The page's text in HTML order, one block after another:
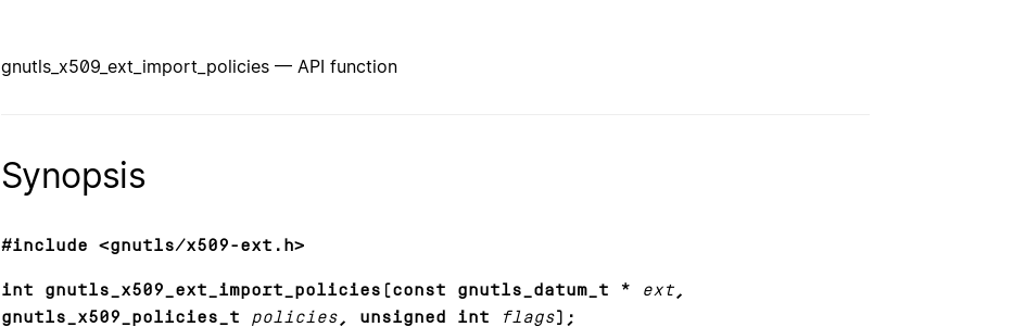
gnutls_x509_ext_import_policies — API function
Synopsis
#include <gnutls/x509-ext.h>
int gnutls_x509_ext_import_policies(const gnutls_datum_t * ext ,
gnutls_x509_policies_t
policies , unsigned int flags);